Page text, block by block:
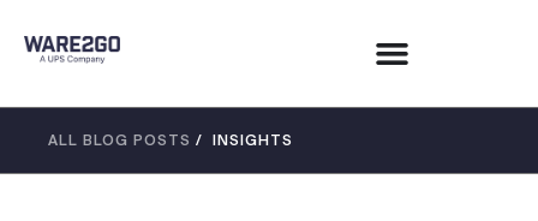
ALL BLOG POSTS / INSIGHTS